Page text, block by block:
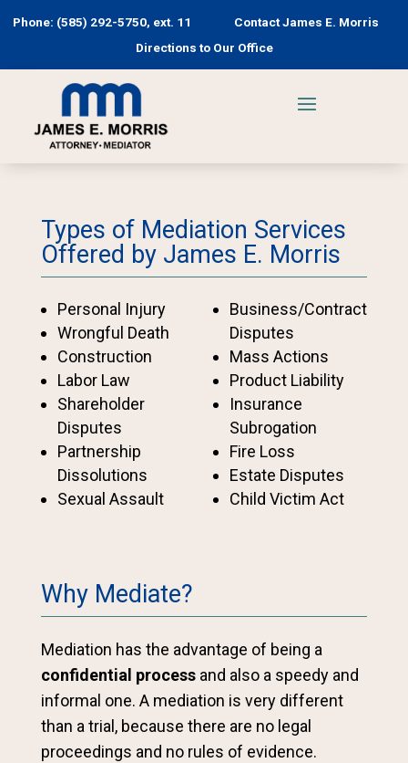
Phone: (585) 292-5750, ext. 11
Contact James E. Morris
Directions to Our Office
Types of Mediation Services
Offered by James E. Morris
Personal Injury
Wrongful Death
Construction
Labor Law
Shareholder
Disputes
Partnership
Dissolutions
Sexual Assault
Business/Contract
Disputes
Mass Actions
Product Liability
Insurance
Subrogation
Fire Loss
Estate Disputes
Child Victim Act
Why Mediate?
Mediation has the advantage of being a
confidential processand also a speedy and
informal one. A mediation is very different
than a trial, because there are no legal
proceedings and no rules of evidence.